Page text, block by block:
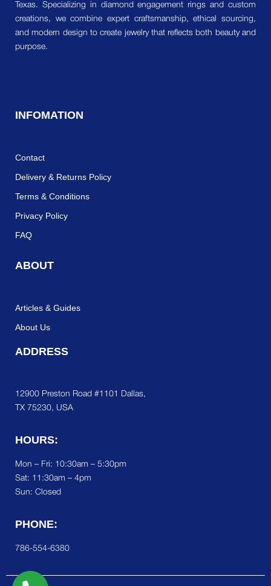
Texas. Specializing in diamond engagement rings and custom
creations, we combine expert craftsmanship, ethical sourcing,
and modern design to create jewelry that reflects both beauty and
purpose.
INFOMATION
Contact
Delivery & Returns Policy
Terms & Conditions
Privacy Policy
FAQ
ABOUT
Articles & Guides
About Us
ADDRESS
12900 Preston Road #1101 Dallas,
TX 75230, USA
HOURS:
Mon – Fri: 10:30am – 5:30pm
Sat: 11:30am – 4pm
Sun: Closed
PHONE:
786-554-6380